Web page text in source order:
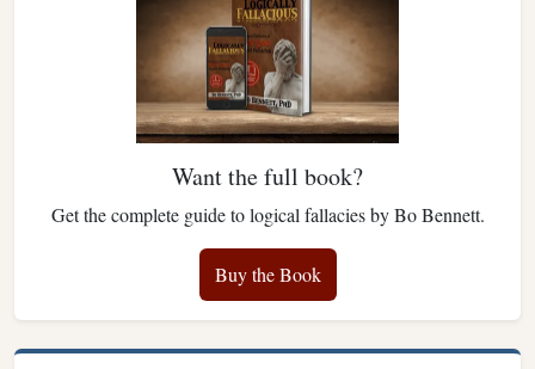
Want the full book?
Get the complete guide to logical fallacies by Bo Bennett.
Buy the Book